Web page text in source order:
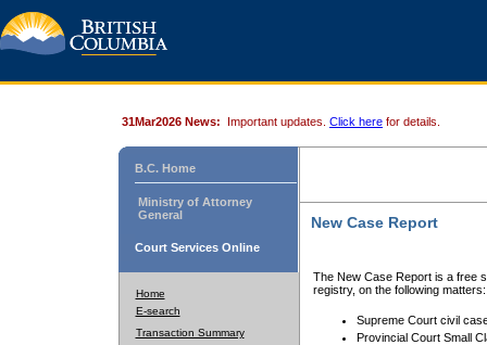
31Mar2026 News: Important updates. Click here for details.
B.C. Home
Ministry of Attorney
General
Court Services Online
Home
E-search
Transaction Summary
New Case Report
The New Case Report is a free
registry, on the following matters:
Supreme Court civil
Provincial Court Small